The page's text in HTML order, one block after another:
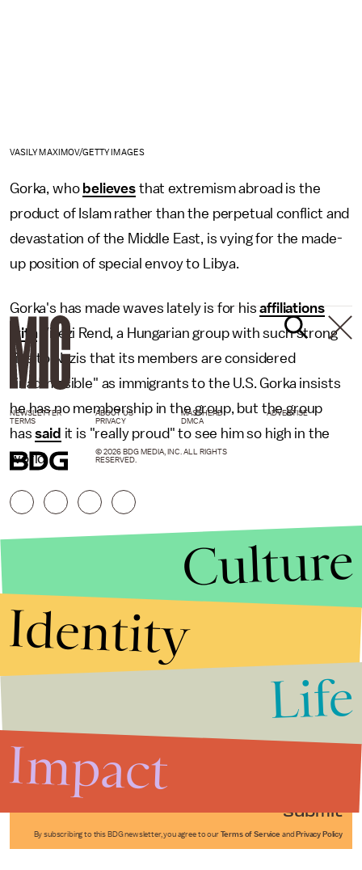
VASILY MAXIMOV/GETTY IMAGES
Gorka, who believesthat extremism abroad is the
product of Islam rather than the perpetual conflict and
devastation of the Middle East, is vying for the made-
up position of special envoy to Libya.
Gorka's has made waves lately is for hisaffiliations
withVitézi Rend, a Hungarian group with such strong
ties to Nazis that its members are considered
"inadmissible" as immigrants to the U.S. Gorka insists
he has no membership in the group, but the group
hassaid it is "really proud" to see him so high in the
world.
Submit
By subscribing to this BDG newsletter, you agree to our Terms of Service and Privacy Policy
NEWSLETTER ABOUT US MASTHEAD
ADVERTISE
TERMS
PRIVACY DMCA
© 2026 BDG MEDIA, INC. ALL RIGHTS
RESERVED.
Culture
Identity
Life
Impact